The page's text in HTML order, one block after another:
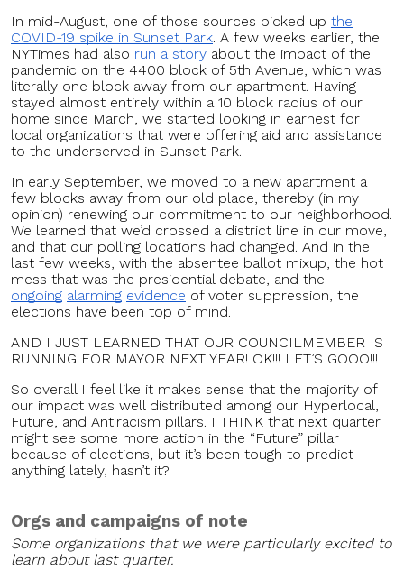
In mid-August, one of those sources picked up the
COVID-19 spike in Sunset Park . A few weeks earlier, the
NYTimes had also run a story about the impact of the
pandemic on the 4400 block of 5th Avenue, which was
literally one block away from our apartment. Having
stayed almost entirely within a 10 block radius of our
home since March, we started looking in earnest for
local organizations that were offering aid and assistance
to the underserved in Sunset Park.
In early September, we moved to a new apartment a
few blocks away from our old place, thereby (in my
opinion) renewing our commitment to our neighborhood.
We learned that we’d crossed a district line in our move,
and that our polling locations had changed. And in the
last few weeks, with the absentee ballot mixup, the hot
mess that was the presidential debate, and the
ongoing alarming evidence of voter suppression, the
elections have been top of mind.
AND I JUST LEARNED THAT OUR COUNCILMEMBER IS
RUNNING FOR MAYOR NEXT YEAR! OK!!! LET’S GOOO!!!
So overall I feel like it makes sense that the majority of
our impact was well distributed among our Hyperlocal,
Future, and Antiracism pillars. I THINK that next quarter
might see some more action in the “Future” pillar
because of elections, but it’s been tough to predict
anything lately, hasn’t it?
Orgs and campaigns of note
Some organizations that we were particularly excited to
learn about last quarter.